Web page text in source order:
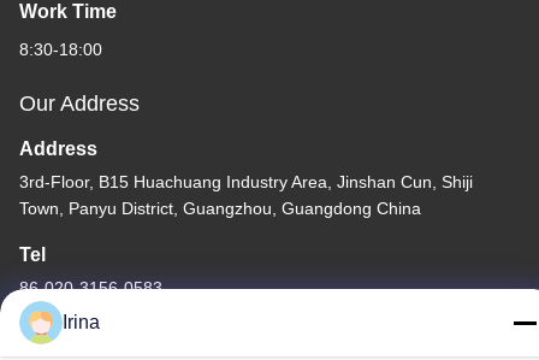
Work Time
8:30-18:00
Our Address
Address
3rd-Floor, B15 Huachuang Industry Area, Jinshan Cun, Shiji
Town, Panyu District, Guangzhou, Guangdong China
Tel
86-020-3156-0583
Irina